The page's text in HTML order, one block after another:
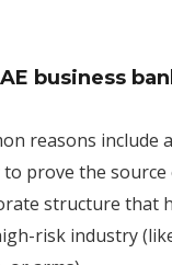
business
reasons include
prove the
structure that
risk industry